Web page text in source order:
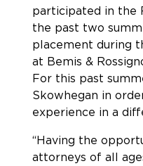
participated in the
the past two
placement during
at Bemis &
For this past
Skowhegan in
experience in a
“Having the
attorneys of all